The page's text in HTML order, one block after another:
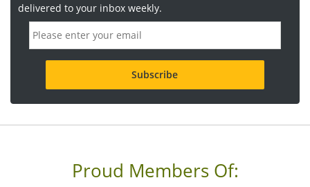
delivered to your inbox weekly.
m
a
d
r
Proud Members Of: